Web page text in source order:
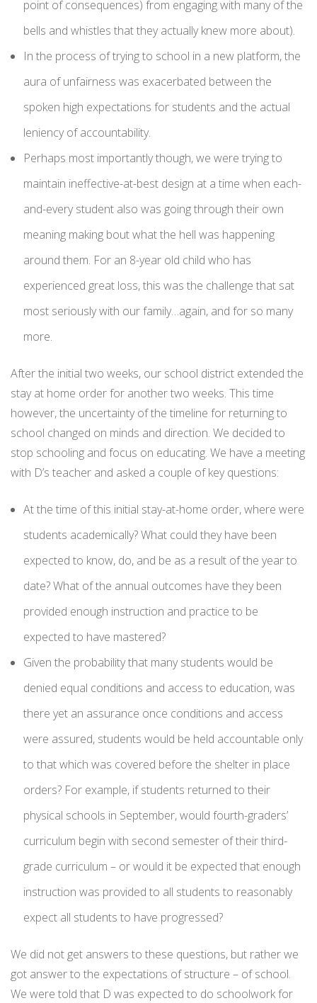
point of consequences) from engaging with many of the
bells and whistles that they actually knew more about).
In the process of trying to school in a new platform, the
aura of unfairness was exacerbated between the
spoken high expectations for students and the actual
leniency of accountability.
Perhaps most importantly though, we were trying to
maintain ineffective-at-best design at a time when each-
and-every student also was going through their own
meaning making bout what the hell was happening
around them. For an 8-year old child who has
experienced great loss, this was the challenge that sat
most seriously with our family…again, and for so many
more.
After the initial two weeks, our school district extended the
stay at home order for another two weeks. This time
however, the uncertainty of the timeline for returning to
school changed on minds and direction. We decided to
stop schooling and focus on educating. We have a meeting
with D’s teacher and asked a couple of key questions:
At the time of this initial stay-at-home order, where were
students academically? What could they have been
expected to know, do, and be as a result of the year to
date? What of the annual outcomes have they been
provided enough instruction and practice to be
expected to have mastered?
Given the probability that many students would be
denied equal conditions and access to education, was
there yet an assurance once conditions and access
were assured, students would be held accountable only
to that which was covered before the shelter in place
orders? For example, if students returned to their
physical schools in September, would fourth-graders’
curriculum begin with second semester of their third-
grade curriculum – or would it be expected that enough
instruction was provided to all students to reasonably
expect all students to have progressed?
We did not get answers to these questions, but rather we
got answer to the expectations of structure – of school.
We were told that D was expected to do schoolwork for